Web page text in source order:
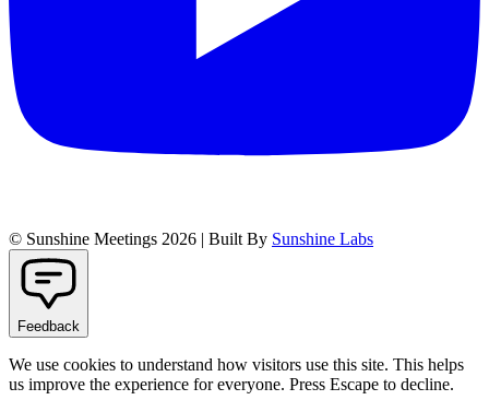
© Sunshine Meetings 2026 | Built By Sunshine Labs
Feedback
We use cookies to understand how visitors use this site. This helps
us improve the experience for everyone. Press Escape to decline.